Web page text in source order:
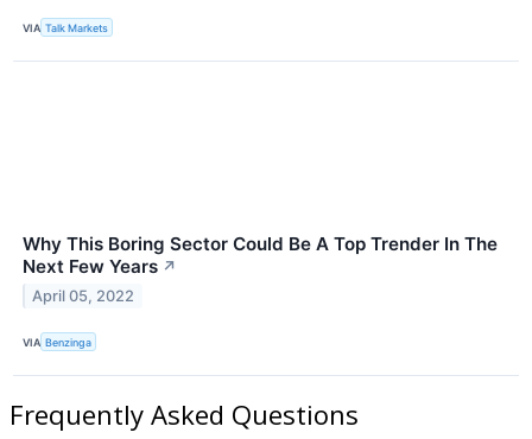
VIA Talk Markets
Why This Boring Sector Could Be A Top Trender In The
Next Few Years ↗
April 05, 2022
VIA Benzinga
Frequently Asked Questions